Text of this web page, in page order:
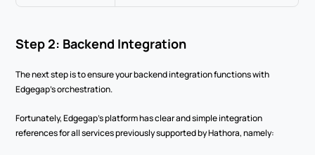
Step 2: Backend Integration
The next step is to ensure your backend integration functions with
Edgegap's orchestration.
Fortunately, Edgegap's platform has clear and simple integration
references for all services previously supported by Hathora, namely: